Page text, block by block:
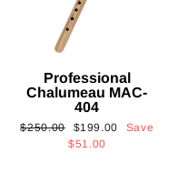
Professional
Chalumeau MAC-
404
Regular
$250.00
Sale
price
$199.00
Save
$51.00